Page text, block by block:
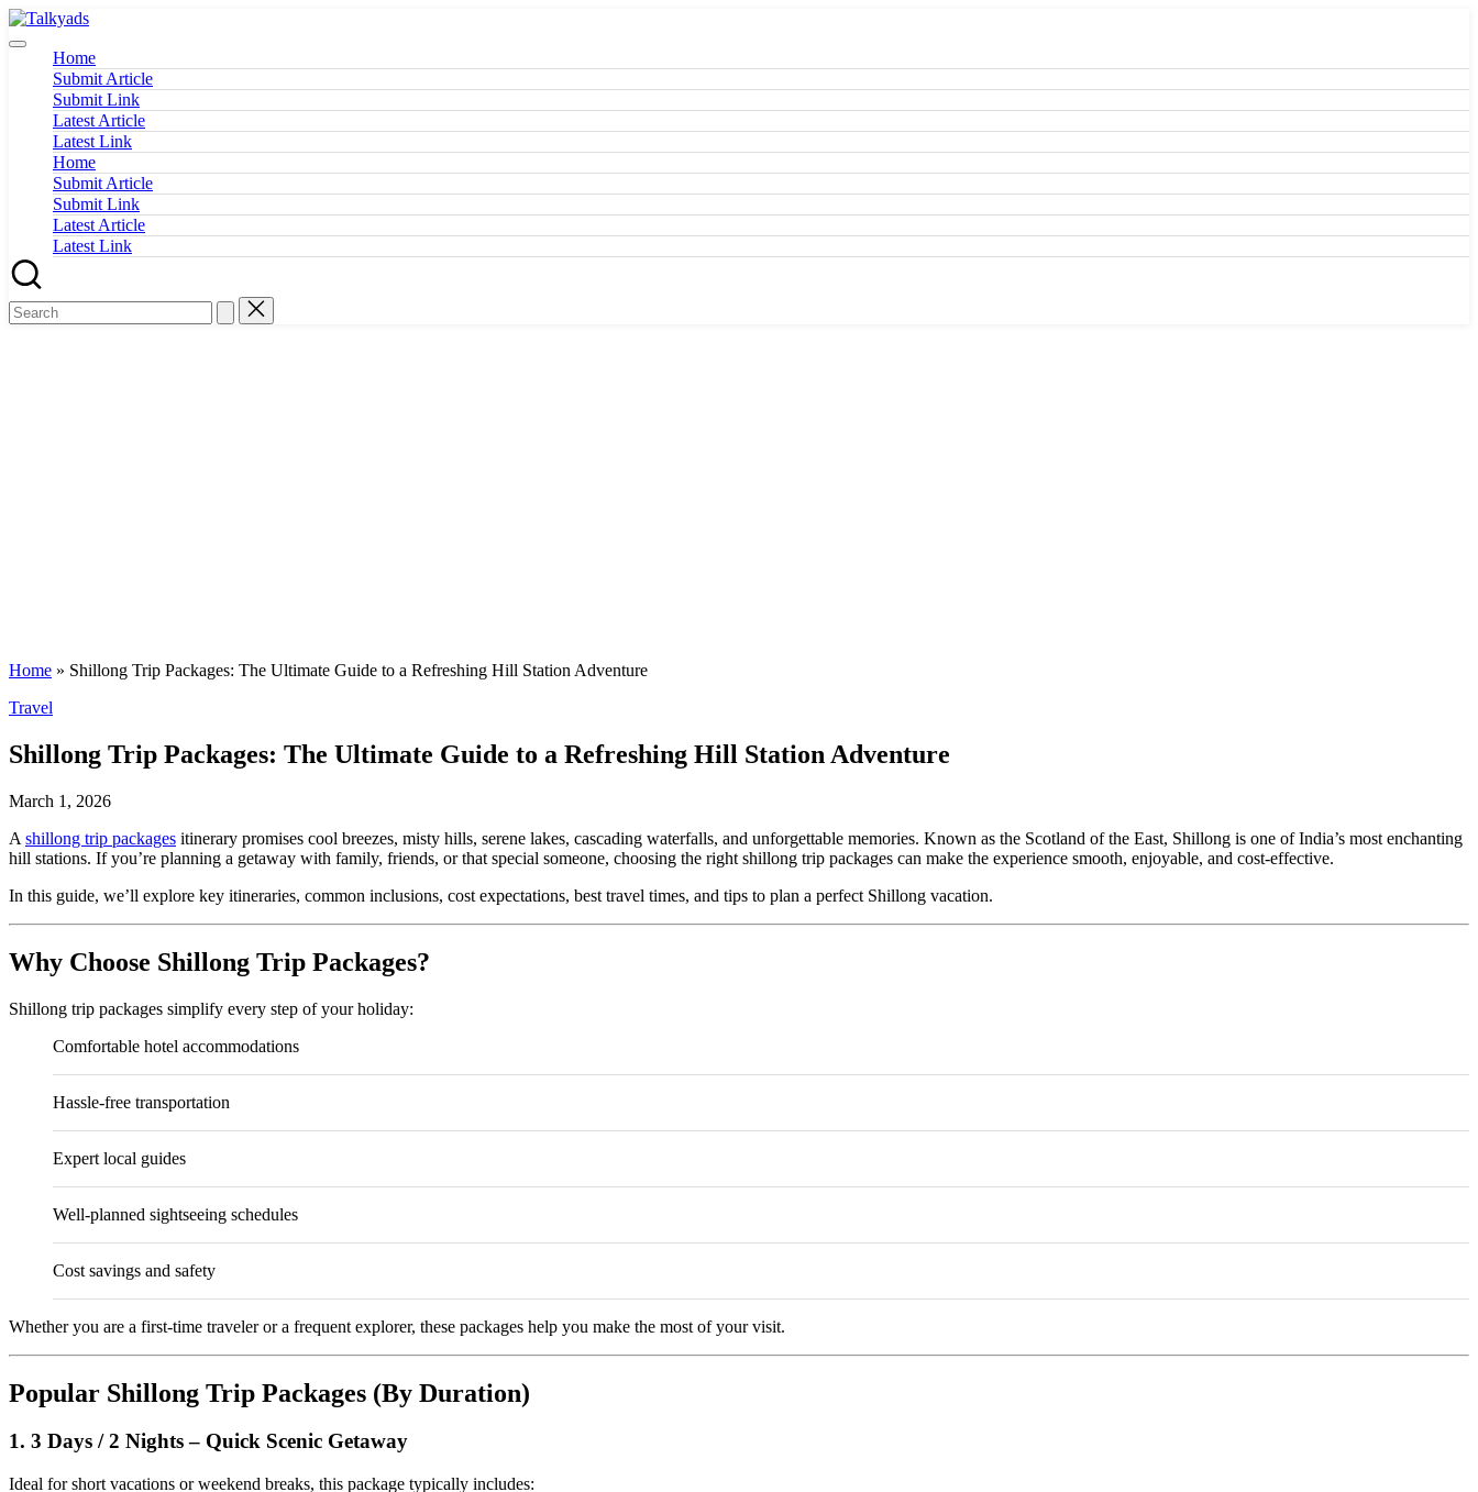
Skip
to
content
Talkyads
Home
Submit Article
Submit Link
Latest Article
Latest Link
Home
Submit Article
Submit Link
Latest Article
Latest Link
Home » Shillong Trip Packages: The Ultimate Guide to a Refreshing Hill Station Adventure
Posted
Travel
Shillong Trip Packages: The Ultimate Guide to a Refreshing Hill Station Adventure
March 1, 2026
A shillong trip packages itinerary promises cool breezes, misty hills, serene lakes, cascading waterfalls, and unforgettable memories. Known as the Scotland of the East, Shillong is one of India’s most enchanting
hill stations. If you’re planning a getaway with family, friends, or that special someone, choosing the right shillong trip packages can make the experience smooth, enjoyable, and cost-effective.
In this guide, we’ll explore key itineraries, common inclusions, cost expectations, best travel times, and tips to plan a perfect Shillong vacation.
Why Choose Shillong Trip Packages?
Shillong trip packages simplify every step of your holiday:
Comfortable hotel accommodations
Hassle-free transportation
Expert local guides
Well-planned sightseeing schedules
Cost savings and safety
Whether you are a first-time traveler or a frequent explorer, these packages help you make the most of your visit.
Popular Shillong Trip Packages (By Duration)
1. 3 Days / 2 Nights – Quick Scenic Getaway
Ideal for short vacations or weekend breaks, this package typically includes: